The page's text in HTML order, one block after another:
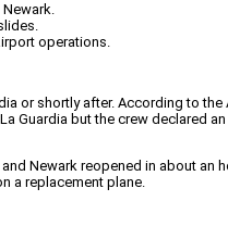
operations.
or shortly after. According to the
Guardia but the crew declared
Newark reopened in about an
a replacement plane.